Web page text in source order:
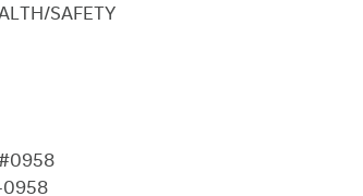
SAFETY
0958